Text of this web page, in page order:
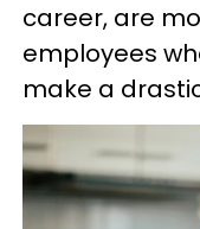
career, are
employees
make a